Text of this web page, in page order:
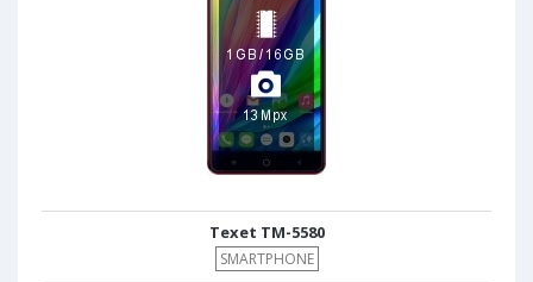
Texet TM-5580
SMARTPHONE